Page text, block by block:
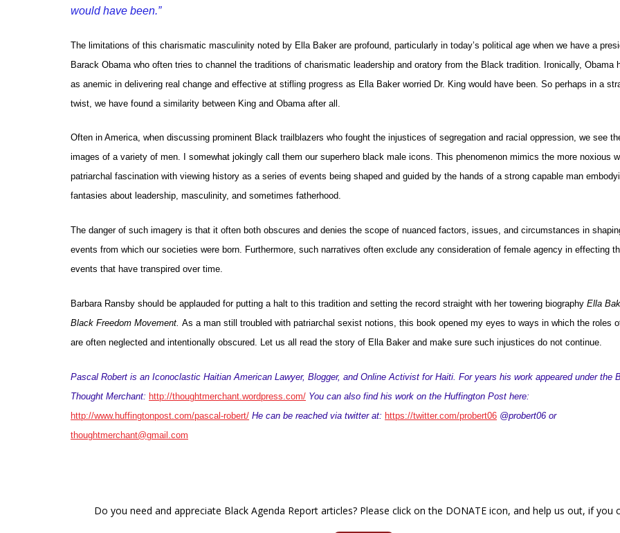
would have been.”
The limitations of this charismatic masculinity noted by Ella Baker are profound, particularly in today’s political age when we have a
Barack Obama who often tries to channel the traditions of charismatic leadership and oratory from the Black tradition. Ironically, Obama
as anemic in delivering real change and effective at stifling progress as Ella Baker worried Dr. King would have been. So perhaps in a
twist, we have found a similarity between King and Obama after all.
Often in America, when discussing prominent Black trailblazers who fought the injustices of segregation and racial oppression, we see
images of a variety of men. I somewhat jokingly call them our superhero black male icons. This phenomenon mimics the more noxious
patriarchal fascination with viewing history as a series of events being shaped and guided by the hands of a strong capable man
fantasies about leadership, masculinity, and sometimes fatherhood.
The danger of such imagery is that it often both obscures and denies the scope of nuanced factors, issues, and circumstances in
events from which our societies were born. Furthermore, such narratives often exclude any consideration of female agency in effecting
events that have transpired over time.
Barbara Ransby should be applauded for putting a halt to this tradition and setting the record straight with her towering biography Ella
Black Freedom Movement. As a man still troubled with patriarchal sexist notions, this book opened my eyes to ways in which the roles
are often neglected and intentionally obscured. Let us all read the story of Ella Baker and make sure such injustices do not continue.
Pascal Robert is an Iconoclastic Haitian American Lawyer, Blogger, and Online Activist for Haiti. For years his work appeared under the
Thought Merchant: http://thoughtmerchant.wordpress.com/ You can also find his work on the Huffington Post here:
http://www.huffingtonpost.com/pascal-robert/ He can be reached via twitter at: https://twitter.com/probert06 @probert06 or
thoughtmerchant@gmail.com
Do you need and appreciate Black Agenda Report articles? Please click on the DONATE icon, and help us out, if you